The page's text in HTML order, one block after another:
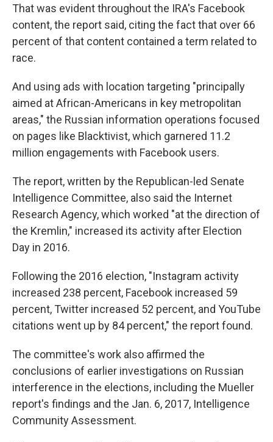
That was evident throughout the IRA's Facebook
content, the report said, citing the fact that over 66
percent of that content contained a term related to
race.
And using ads with location targeting "principally
aimed at African-Americans in key metropolitan
areas," the Russian information operations focused
on pages like Blacktivist, which garnered 11.2
million engagements with Facebook users.
The report, written by the Republican-led Senate
Intelligence Committee, also said the Internet
Research Agency, which worked "at the direction of
the Kremlin," increased its activity after Election
Day in 2016.
Following the 2016 election, "Instagram activity
increased 238 percent, Facebook increased 59
percent, Twitter increased 52 percent, and YouTube
citations went up by 84 percent," the report found.
The committee's work also affirmed the
conclusions of earlier investigations on Russian
interference in the elections, including the Mueller
report's findings and the Jan. 6, 2017, Intelligence
Community Assessment.